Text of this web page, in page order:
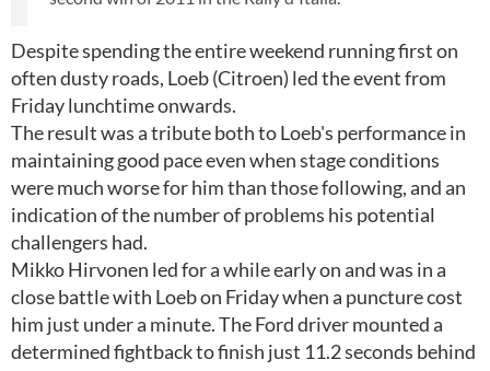
Despite spending the entire weekend running first on
often dusty roads, Loeb (Citroen) led the event from
Friday lunchtime onwards.
The result was a tribute both to Loeb's performance in
maintaining good pace even when stage conditions
were much worse for him than those following, and an
indication of the number of problems his potential
challengers had.
Mikko Hirvonen led for a while early on and was in a
close battle with Loeb on Friday when a puncture cost
him just under a minute. The Ford driver mounted a
determined fightback to finish just 11.2 seconds behind